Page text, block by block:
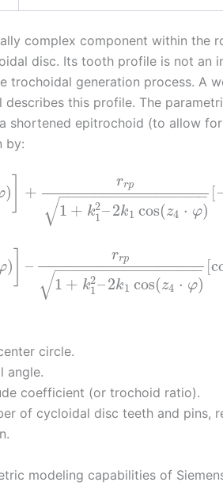
complex component within the
disc. Its tooth profile is not an
trochoidal generation process. A
this profile. The
shortened epitrochoid (to allow
by:
) +
rrp
1 + k2
1–2k1 cos(z4 ⋅ φ)
− −
−−−−−−−−−−−−−−−
√
[
) –
rrp
1 + k2
1–2k1 cos(z4 ⋅ φ)
− −
−−−−−−−−−−−−−−−
√
[
circle.
angle.
coefficient (or trochoid ratio).
of cycloidal disc teeth and pins,
modeling capabilities of